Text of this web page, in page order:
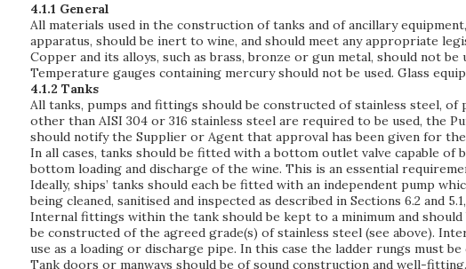
4.1.1 General
All materials used in the construction of tanks and of ancillary
apparatus, should be inert to wine, and should meet any appropriate
Copper and its alloys, such as brass, bronze or gun metal, should not
Temperature gauges containing mercury should not be used. Glass
4.1.2 Tanks
All tanks, pumps and fittings should be constructed of stainless steel,
other than AISI 304 or 316 stainless steel are required to be used, the
should notify the Supplier or Agent that approval has been given for
In all cases, tanks should be fitted with a bottom outlet valve capable
bottom loading and discharge of the wine. This is an essential
Ideally, ships’ tanks should each be fitted with an independent pump
being cleaned, sanitised and inspected as described in Sections 6.2 and
Internal fittings within the tank should be kept to a minimum and
be constructed of the agreed grade(s) of stainless steel (see above).
use as a loading or discharge pipe. In this case the ladder rungs must
Tank doors or manways should be of sound construction and well-